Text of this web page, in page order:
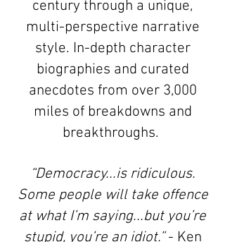
century through a unique,
multi-perspective narrative
style. In-depth character
biographies and curated
anecdotes from over 3,000
miles of breakdowns and
breakthroughs.
“Democracy...is ridiculous.
Some people will take offence
at what I’m saying...but you’re
stupid, you’re an idiot.”- Ken